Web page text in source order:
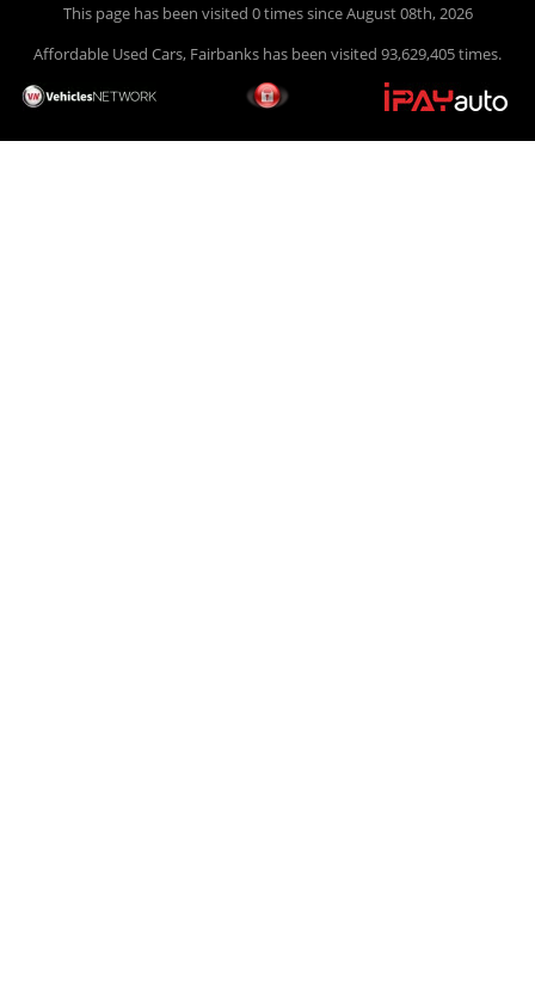
This page has been visited 0 times since August 08th, 2026
Affordable Used Cars, Fairbanks has been visited 93,629,405 times.